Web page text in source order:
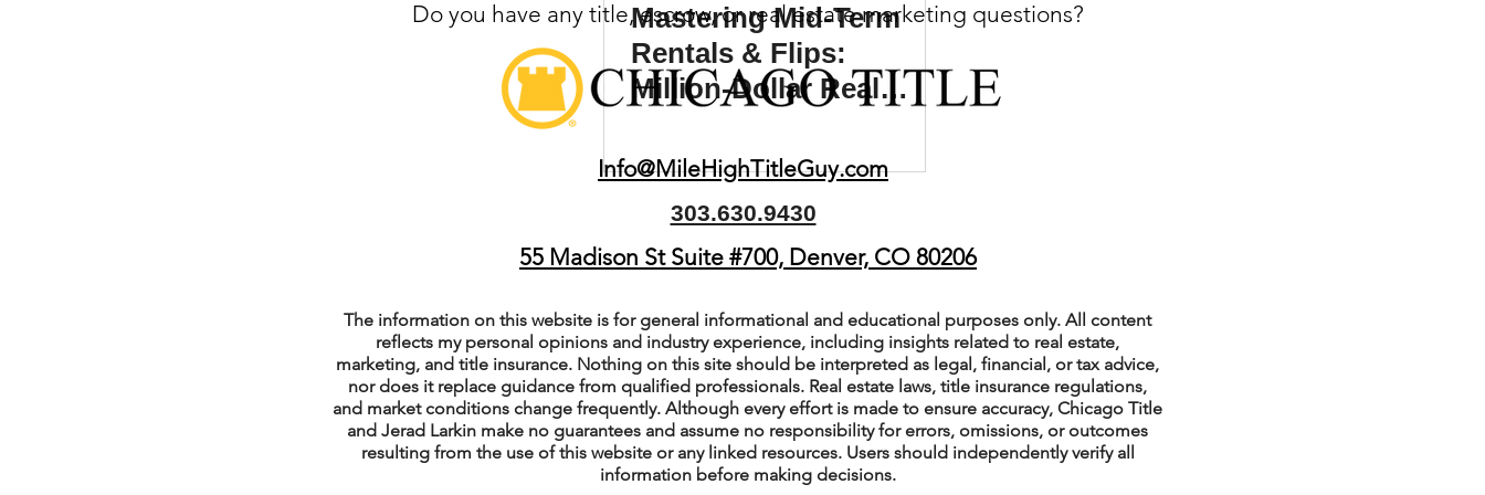
Property Tax Tips (Colorado) Facebook Tips
Facebook/Instagram Ads Tips
Jerad Larkin Interviews/Podcasts Title Insurance & Escrow Tips
Mortgage Lender Tips & Resources Google Business Profile Tips
Email Marketing Tips Google Ads for Real Estate podcast
Mastering Mid-Term
Rentals & Flips:
Million-Dollar Real
Zosia and Tyler
Do you have any title, escrow, or real estate marketing questions?
Info@MileHighTitleGuy.com
303.630.9430
55 Madison St Suite #700, Denver, CO 80206
The information on this website is for general informational and educational purposes only. All content
reflects my personal opinions and industry experience, including insights related to real estate,
marketing, and title insurance. Nothing on this site should be interpreted as legal, financial, or tax advice,
nor does it replace guidance from qualified professionals. Real estate laws, title insurance regulations,
and market conditions change frequently. Although every effort is made to ensure accuracy, Chicago Title
and Jerad Larkin make no guarantees and assume no responsibility for errors, omissions, or outcomes
resulting from the use of this website or any linked resources. Users should independently verify all
information before making decisions.